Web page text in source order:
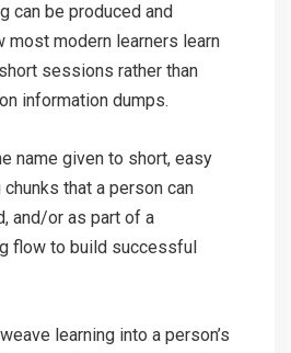
can be produced and
most modern learners learn
sessions rather than
information dumps.
name given to short, easy
that a person can
and/or as part of a
flow to build successful
learning into a person’s